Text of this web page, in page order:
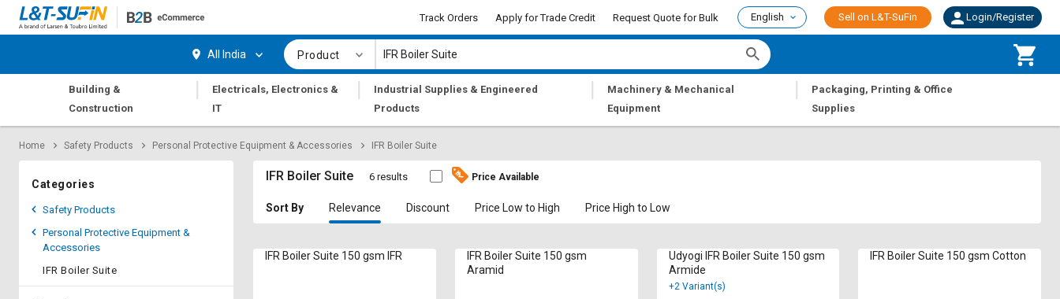
Request
Apply
Request
Apply
Track Orders Apply for Trade Credit Request Quote for Bulk English Sell on L&T-SuFin Login/Register
All India Product
Building &
Construction
|
Electricals, Electronics &
IT
|
Industrial Supplies & Engineered
Products
|
Machinery & Mechanical
Equipment
|
Packaging, Printing & Office
Supplies
Home Safety Products Personal Protective Equipment & Accessories IFR Boiler Suite
Categories
Safety Products
Personal Protective Equipment &
Accessories
IFR Boiler Suite
IFR Boiler Suite 6 results Price Available
Sort By Relevance Discount Price Low to High Price High to Low
IFR Boiler Suite 150 gsm IFR
IFR Boiler Suite 150 gsm
Aramid
Udyogi IFR Boiler Suite 150 gsm
Armide
+2 Variant(s)
IFR Boiler Suite 150 gsm Cotton